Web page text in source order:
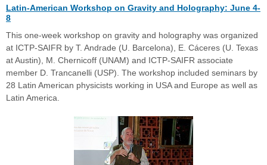
Latin-American Workshop on Gravity and Holography: June 4-
8
This one-week workshop on gravity and holography was organized
at ICTP-SAIFR by T. Andrade (U. Barcelona), E. Cáceres (U. Texas
at Austin), M. Chernicoff (UNAM) and ICTP-SAIFR associate
member D. Trancanelli (USP). The workshop included seminars by
28 Latin American physicists working in USA and Europe as well as
Latin America.